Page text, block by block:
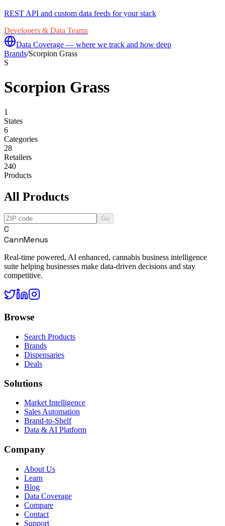
REST API and custom data feeds for your stack
Developers & Data Teams
Data Coverage — where we track and how deep
Brands/Scorpion Grass
S
Scorpion Grass
1
States
6
Categories
28
Retailers
240
Products
All Products
Go
C
CannMenus
Real-time powered, AI enhanced, cannabis business intelligence
suite helping businesses make data-driven decisions and stay
competitive.
Browse
Search Products
Brands
Dispensaries
Deals
Solutions
Market Intelligence
Sales Automation
Brand-to-Shelf
Data & AI Platform
Company
About Us
Learn
Blog
Data Coverage
Compare
Contact
Support